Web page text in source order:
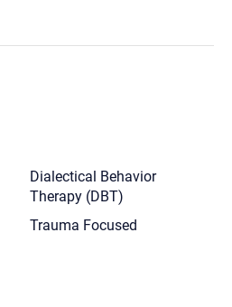
Dialectical Behavior
Therapy (DBT)
Trauma Focused